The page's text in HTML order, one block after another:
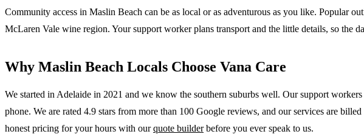
Community access in Maslin Beach can be as local or as adventurous as you like. Popular
McLaren Vale wine region. Your support worker plans transport and the little details, so the
Why Maslin Beach Locals Choose Vana Care
We started in Adelaide in 2021 and we know the southern suburbs well. Our support workers
phone. We are rated 4.9 stars from more than 100 Google reviews, and our services are
honest pricing for your hours with ourquote builder before you ever speak to us.